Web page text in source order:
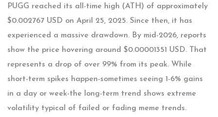
PUGG reached its all-time high (ATH) of approximately
$0.002767 USD on April 25, 2025. Since then, it has
experienced a massive drawdown. By mid-2026, reports
show the price hovering around $0.00001351 USD. That
represents a drop of over 99% from its peak. While
short-term spikes happen-sometimes seeing 1-6% gains
in a day or week-the long-term trend shows extreme
volatility typical of failed or fading meme trends.